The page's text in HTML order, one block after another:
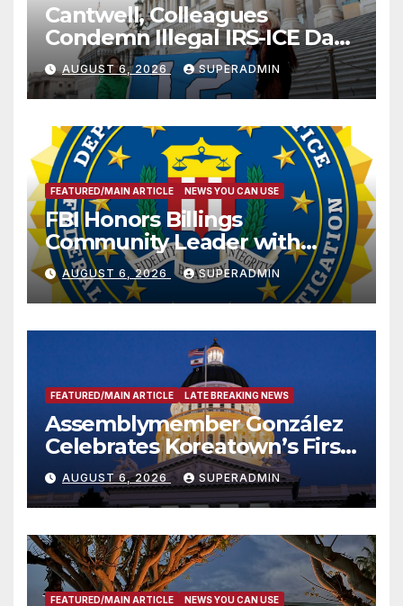
Cantwell, Colleagues
Condemn Illegal IRS-ICE Data
Sharing
AUGUST 6, 2026 SUPERADMIN
FEATURED/MAIN ARTICLE NEWS YOU CAN USE
FBI Honors Billings
Community Leader with
National Award
AUGUST 6, 2026 SUPERADMIN
FEATURED/MAIN ARTICLE LATE BREAKING NEWS
Assemblymember González
Celebrates Koreatown’s First
Completed ED1 Affordable
Housing Development; 코리아
타운 최초의 ‘행정지침 1호’ 저소득
층용 주택 완공 기념식
AUGUST 6, 2026 SUPERADMIN
FEATURED/MAIN ARTICLE NEWS YOU CAN USE